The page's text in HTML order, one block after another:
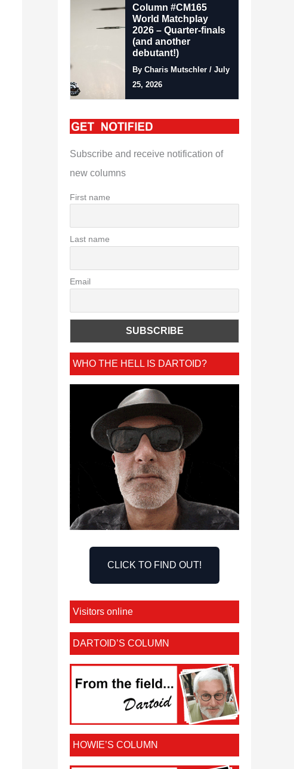
Column #CM165
World Matchplay
2026 – Quarter-finals
(and another
debutant!)
By Charis Mutschler / July
25, 2026
Subscribe and receive notification of
new columns
First name
Last name
Email
WHO THE HELL IS DARTOID?
CLICK TO FIND OUT!
Visitors online
DARTOID’S COLUMN
HOWIE’S COLUMN